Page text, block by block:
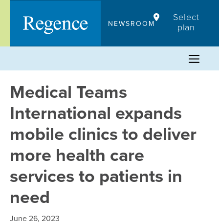
content
NEWSROOM
Select
plan
Medical Teams
International expands
mobile clinics to deliver
more health care
services to patients in
need
June 26, 2023